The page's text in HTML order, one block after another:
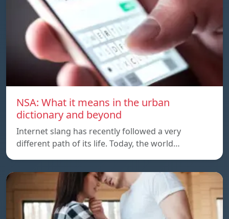
NSA: What it means in the urban
dictionary and beyond
Internet slang has recently followed a very
different path of its life. Today, the world…